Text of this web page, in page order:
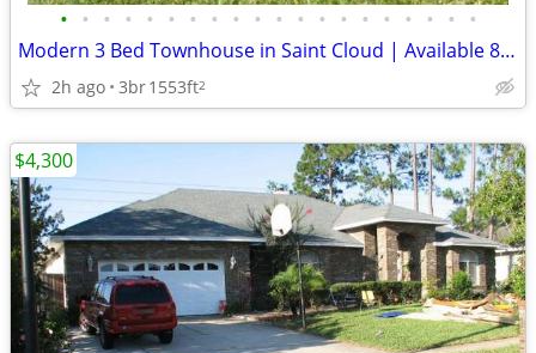
• • • • • • • • • • • • • • • • • • • •
Modern 3 Bed Townhouse in Saint Cloud | Available 8/1 | $2400 | 2.5 Ba
2h ago 3br1553ft2
$4,300